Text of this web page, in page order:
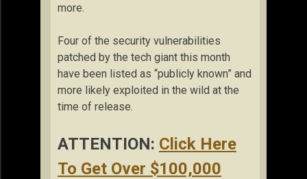
more.
Four of the security vulnerabilities
patched by the tech giant this month
have been listed as “publicly known” and
more likely exploited in the wild at the
time of release.
ATTENTION: Click Here
To Get Over $100,000